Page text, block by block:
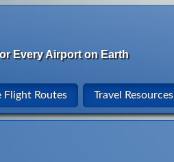
Every Airport on Earth
Flight Routes Travel Resources